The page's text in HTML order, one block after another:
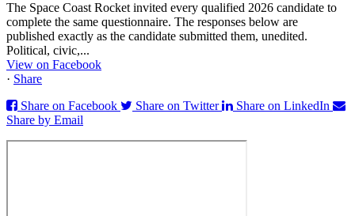
The Space Coast Rocket invited every qualified 2026 candidate to
complete the same questionnaire. The responses below are
published exactly as the candidate submitted them, unedited.
Political, civic,...
View on Facebook
· Share
Share on Facebook
Share on Twitter
Share on LinkedIn
Share by Email